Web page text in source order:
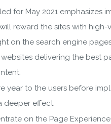
for May 2021
reward the sites with
on the search engine
delivering the best
year to the users before
deeper effect.
on the Page